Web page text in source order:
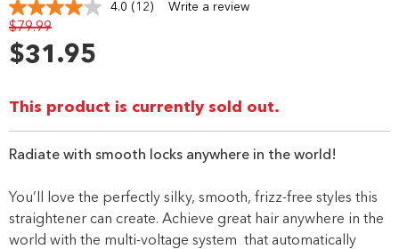
4.0 Read
(12) Write a review
$79.99
$31.95
This product is currently sold out.
Radiate with smooth locks anywhere in the world!
You’ll love the perfectly silky, smooth, frizz-free styles this
straightener can create. Achieve great hair anywhere in the
world with the multi-voltage system that automatically